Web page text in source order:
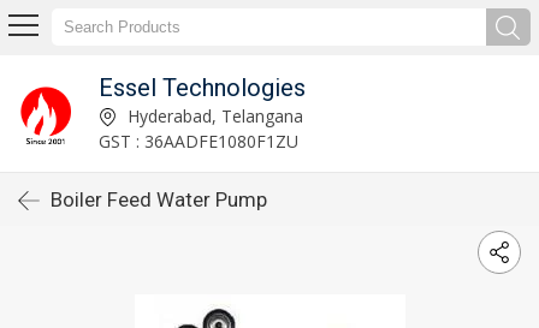
Essel Technologies
Hyderabad, Telangana
GST : 36AADFE1080F1ZU
Boiler Feed Water Pump